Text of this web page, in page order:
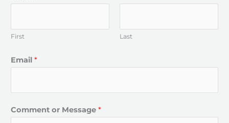
First Last
Email *
Comment or Message *